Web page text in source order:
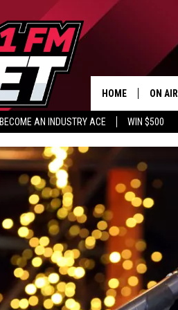
BECOME AN INDUSTRY ACE WIN $500
HOME ON AIR